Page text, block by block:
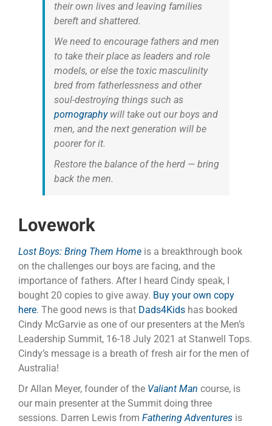
their own lives and leaving families
bereft and shattered.
We need to encourage fathers and men
to take their place as leaders and role
models, or else the toxic masculinity
bred from fatherlessness and other
soul-destroying things such as
pornographywill take out our boys and
men, and the next generation will be
poorer for it.
Restore the balance of the herd — bring
back the men.
Lovework
Lost Boys: Bring Them Homeis a breakthrough book
on the challenges our boys are facing, and the
importance of fathers. After I heard Cindy speak, I
bought 20 copies to give away. Buy your own copy
here. The good news is that Dads4Kidshas booked
Cindy McGarvie as one of our presenters at the Men’s
Leadership Summit, 16-18 July 2021 at Stanwell Tops.
Cindy’s message is a breath of fresh air for the men of
Australia!
Dr Allan Meyer, founder of the Valiant Man course, is
our main presenter at the Summit doing three
sessions. Darren Lewis from Fathering Adventuresis